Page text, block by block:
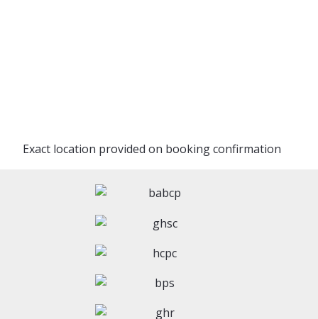
Exact location provided on booking confirmation